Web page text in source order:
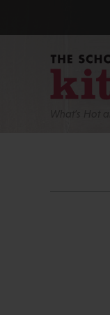
What’s Hot